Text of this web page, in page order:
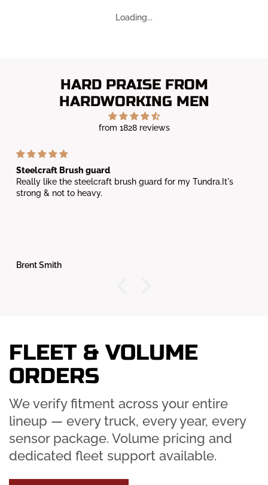
HARD PRAISE FROM
HARDWORKING MEN
from 1828 reviews
Steelcraft Brush guard
Really like the steelcraft brush guard for my Tundra.It's
strong & not to heavy.
Brent Smith
FLEET & VOLUME
ORDERS
We verify fitment across your entire
lineup — every truck, every year, every
sensor package. Volume pricing and
dedicated fleet support available.